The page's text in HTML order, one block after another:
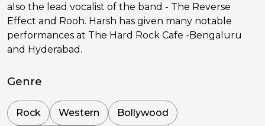
also the lead vocalist of the band - The Reverse
Effect and Rooh. Harsh has given many notable
performances at The Hard Rock Cafe -Bengaluru
and Hyderabad.
Genre
Rock Western Bollywood